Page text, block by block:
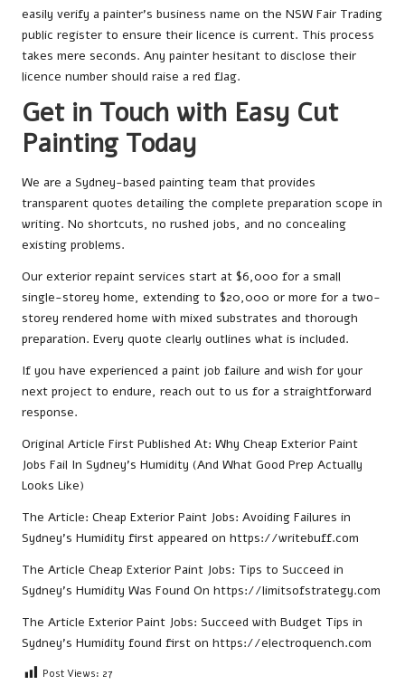
easily verify a painter’s business name on the NSW Fair Trading
public register to ensure their licence is current. This process
takes mere seconds. Any painter hesitant to disclose their
licence number should raise a red flag.
Get in Touch with Easy Cut
Painting Today
We are a Sydney-based painting team that provides
transparent quotes detailing the complete preparation scope in
writing. No shortcuts, no rushed jobs, and no concealing
existing problems.
Our exterior repaint services start at $6,000 for a small
single-storey home, extending to $20,000 or more for a two-
storey rendered home with mixed substrates and thorough
preparation. Every quote clearly outlines what is included.
If you have experienced a paint job failure and wish for your
next project to endure, reach out to us for a straightforward
response.
Original Article First Published At: Why Cheap Exterior Paint
Jobs Fail In Sydney’s Humidity (And What Good Prep Actually
Looks Like)
The Article: Cheap Exterior Paint Jobs: Avoiding Failures in
Sydney’s Humidity first appeared on https://writebuff.com
The Article Cheap Exterior Paint Jobs: Tips to Succeed in
Sydney’s Humidity Was Found On https://limitsofstrategy.com
The Article Exterior Paint Jobs: Succeed with Budget Tips in
Sydney’s Humidity found first on https://electroquench.com
Post Views: 27